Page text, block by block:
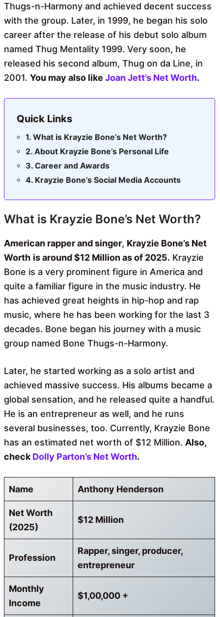
Thugs-n-Harmony and achieved decent success
with the group. Later, in 1999, he began his solo
career after the release of his debut solo album
named Thug Mentality 1999. Very soon, he
released his second album, Thug on da Line, in
2001. You may also like Joan Jett’s Net Worth.
Quick Links
What is Krayzie Bone’s Net Worth?
About Krayzie Bone’s Personal Life
Career and Awards
Krayzie Bone’s Social Media Accounts
What is Krayzie Bone’s Net Worth?
American rapper and singer, Krayzie Bone’s Net
Worth is around $12 Million as of 2025. Krayzie
Bone is a very prominent figure in America and
quite a familiar figure in the music industry. He
has achieved great heights in hip-hop and rap
music, where he has been working for the last 3
decades. Bone began his journey with a music
group named Bone Thugs-n-Harmony.
Later, he started working as a solo artist and
achieved massive success. His albums became a
global sensation, and he released quite a handful.
He is an entrepreneur as well, and he runs
several businesses, too. Currently, Krayzie Bone
has an estimated net worth of $12 Million. Also,
check Dolly Parton’s Net Worth.
Name Anthony Henderson
Net Worth
(2025)
$12 Million
Profession
Rapper, singer, producer,
entrepreneur
Monthly
Income
$1,00,000 +